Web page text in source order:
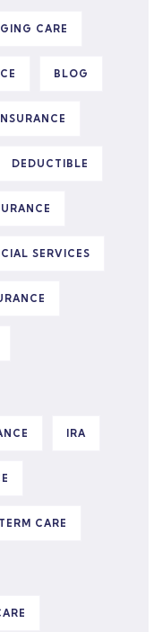
CARE
BLOG
DEDUCTIBLE
SERVICES
IRA
CARE